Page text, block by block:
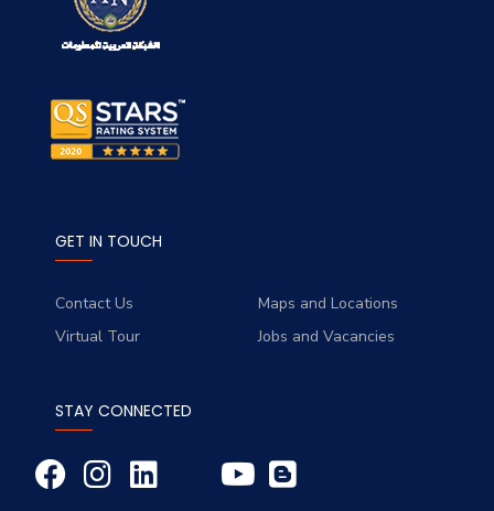
GET IN TOUCH
Contact Us
Maps and Locations
Virtual Tour
Jobs and Vacancies
STAY CONNECTED